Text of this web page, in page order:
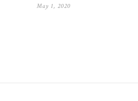
May 1, 2020